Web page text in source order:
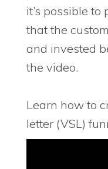
it’s possible
that the
and invested
the video.
Learn how to
letter (VSL)